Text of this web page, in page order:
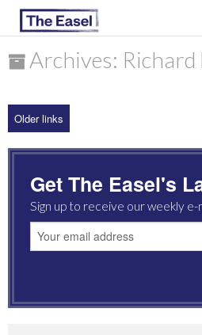
ARCHIVES
MOST READ
Archives:
Older links
Get The Easel's
Sign up to receive our weekly